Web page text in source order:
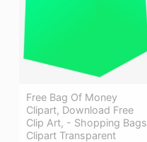
Free Bag Of Money
Clipart, Download Free
Clip Art, - Shopping Bags
Clipart Transparent